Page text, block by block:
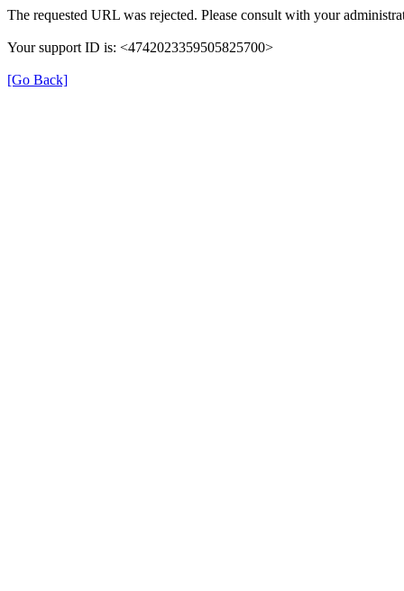
The requested URL was rejected. Please consult with your
Your support ID is: <4742023359505825700>
[Go Back]